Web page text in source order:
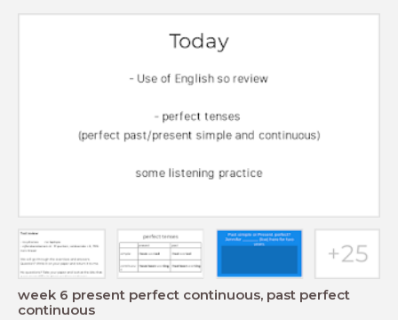
week 6 present perfect continuous, past perfect
continuous